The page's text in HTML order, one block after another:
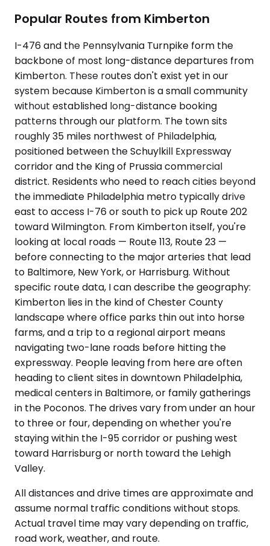
Popular Routes from Kimberton
I-476 and the Pennsylvania Turnpike form the
backbone of most long-distance departures from
Kimberton. These routes don't exist yet in our
system because Kimberton is a small community
without established long-distance booking
patterns through our platform. The town sits
roughly 35 miles northwest of Philadelphia,
positioned between the Schuylkill Expressway
corridor and the King of Prussia commercial
district. Residents who need to reach cities beyond
the immediate Philadelphia metro typically drive
east to access I-76 or south to pick up Route 202
toward Wilmington. From Kimberton itself, you're
looking at local roads — Route 113, Route 23 —
before connecting to the major arteries that lead
to Baltimore, New York, or Harrisburg. Without
specific route data, I can describe the geography:
Kimberton lies in the kind of Chester County
landscape where office parks thin out into horse
farms, and a trip to a regional airport means
navigating two-lane roads before hitting the
expressway. People leaving from here are often
heading to client sites in downtown Philadelphia,
medical centers in Baltimore, or family gatherings
in the Poconos. The drives vary from under an hour
to three or four, depending on whether you're
staying within the I-95 corridor or pushing west
toward Harrisburg or north toward the Lehigh
Valley.
All distances and drive times are approximate and
assume normal traffic conditions without stops.
Actual travel time may vary depending on traffic,
road work, weather, and route.